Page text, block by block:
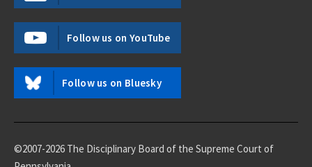
Follow us on YouTube
Follow us on Bluesky
©2007-2026 The Disciplinary Board of the Supreme Court of